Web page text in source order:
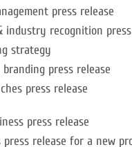
press release
industry recognition
strategy
branding press release
press release
press release
press release for a new